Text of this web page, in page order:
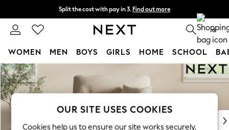
Skip to Main Content
Split the cost with pay in 3. Find out more
Delivery to store or home delivery available* T&Cs apply 0
WOMEN MEN BOYS GIRLS HOME SCHOOL
For You
WOMEN
New In & Trending
New: This Week
OUR SITE USES COOKIES
Cookies help us to ensure our site works securely,